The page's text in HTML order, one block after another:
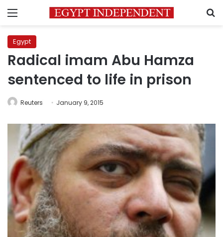
Menu
Egypt
Radical imam Abu Hamza
sentenced to life in prison
Reuters January 9, 2015